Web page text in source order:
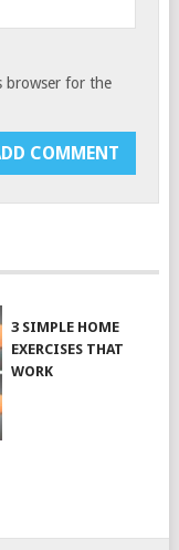
browser for the
3 SIMPLE HOME
EXERCISES THAT
WORK